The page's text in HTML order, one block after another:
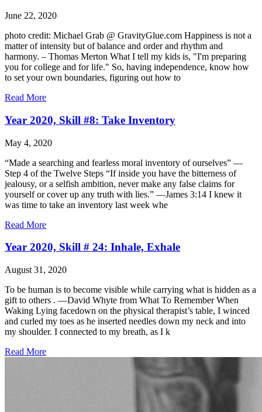
June 22, 2020
photo credit: Michael Grab @ GravityGlue.com Happiness is not a
matter of intensity but of balance and order and rhythm and
harmony. – Thomas Merton What I tell my kids is, "I'm preparing
you for college and for life." So, having independence, know how
to set your own boundaries, figuring out how to
Read More
Year 2020, Skill #8: Take Inventory
May 4, 2020
“Made a searching and fearless moral inventory of ourselves” —
Step 4 of the Twelve Steps “If inside you have the bitterness of
jealousy, or a selfish ambition, never make any false claims for
yourself or cover up any truth with lies.” —James 3:14 I knew it
was time to take an inventory last week whe
Read More
Year 2020, Skill # 24: Inhale, Exhale
August 31, 2020
To be human is to become visible while carrying what is hidden as a
gift to others . —David Whyte from What To Remember When
Waking Lying facedown on the physical therapist’s table, I winced
and curled my toes as he inserted needles down my neck and into
my shoulder. I connected to my breath, as I k
Read More